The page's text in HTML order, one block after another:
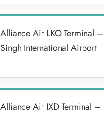
Alliance Air LKO Terminal
Singh International Airport
Alliance Air IXD Terminal